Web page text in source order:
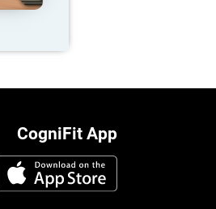
CogniFit App